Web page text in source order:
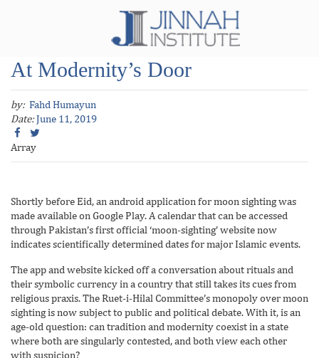
At Modernity’s Door
by: Fahd Humayun
Date:June 11, 2019
Array
Shortly before Eid, an android application for moon sighting was
made available on Google Play. A calendar that can be accessed
through Pakistan’s first official ‘moon-sighting’ website now
indicates scientifically determined dates for major Islamic events.
The app and website kicked off a conversation about rituals and
their symbolic currency in a country that still takes its cues from
religious praxis. The Ruet-i-Hilal Committee’s monopoly over moon
sighting is now subject to public and political debate. With it, is an
age-old question: can tradition and modernity coexist in a state
where both are singularly contested, and both view each other
with suspicion?